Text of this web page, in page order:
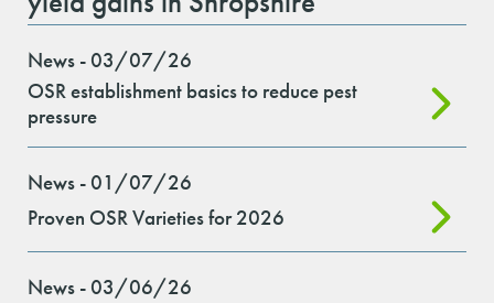
News - 03/07/26
OSR establishment basics to reduce pest
pressure
News - 01/07/26
Proven OSR Varieties for 2026
News - 03/06/26